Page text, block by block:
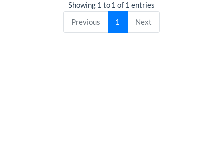
Showing 1 to 1 of 1 entries
Previous
1 Next